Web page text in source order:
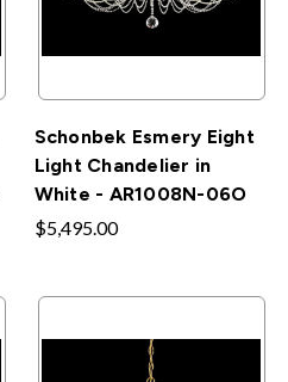
Schonbek Esmery Eight
Light Chandelier in
White - AR1008N-06O
$5,495.00